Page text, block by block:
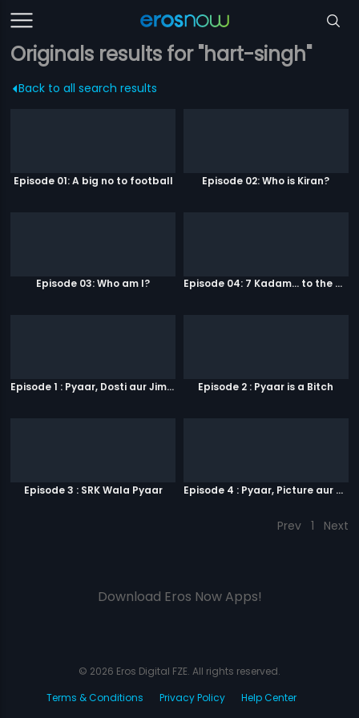
Originals results for "hart-singh"
Back to all search results
Episode 01: A big no to football Episode 02: Who is Kiran?
Episode 03: Who am I? Episode 04: 7 Kadam... to the game of life
Episode 1 : Pyaar, Dosti aur Jimmy Paaji Episode 2 : Pyaar is a Bitch
Episode 3 : SRK Wala Pyaar Episode 4 : Pyaar, Picture aur Popcorn
Prev 1 Next
Download Eros Now Apps!
© 2026 Eros Digital FZE. All rights reserved.
Terms & Conditions
Privacy Policy Help Center